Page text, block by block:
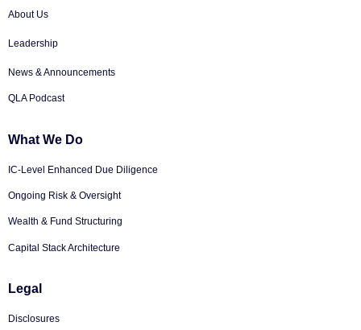
About Us
Leadership
News & Announcements
QLA Podcast
What We Do
IC-Level Enhanced Due Diligence
Ongoing Risk & Oversight
Wealth & Fund Structuring
Capital Stack Architecture
Legal
Disclosures